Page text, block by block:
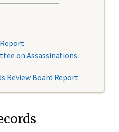
on Assassinations
Review Board Report